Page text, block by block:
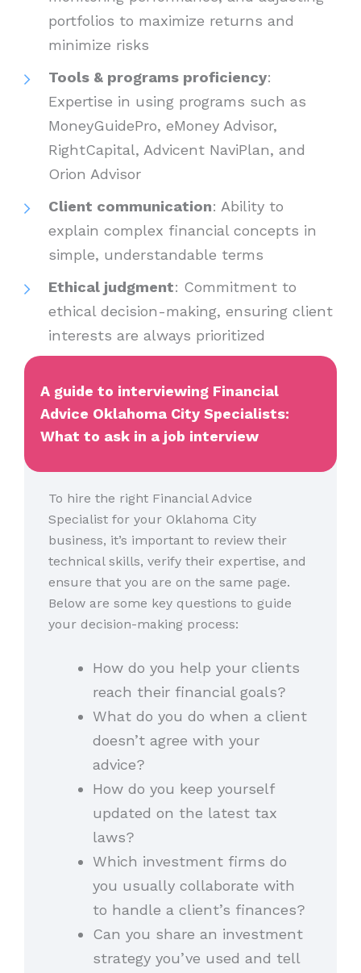
portfolios to maximize returns and
minimize risks
Tools & programs proficiency:
Expertise in using programs such as
MoneyGuidePro, eMoney Advisor,
RightCapital, Advicent NaviPlan, and
Orion Advisor
Client communication: Ability to
explain complex financial concepts in
simple, understandable terms
Ethical judgment: Commitment to
ethical decision-making, ensuring client
interests are always prioritized
A guide to interviewing Financial
Advice Oklahoma City Specialists:
What to ask in a job interview
To hire the right Financial Advice
Specialist for your Oklahoma City
business, it’s important to review their
technical skills, verify their expertise, and
ensure that you are on the same page.
Below are some key questions to guide
your decision-making process:
How do you help your clients
reach their financial goals?
What do you do when a client
doesn’t agree with your
advice?
How do you keep yourself
updated on the latest tax
laws?
Which investment firms do
you usually collaborate with
to handle a client’s finances?
Can you share an investment
strategy you’ve used and tell